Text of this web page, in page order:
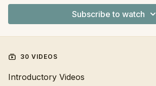
workouts laid out for them.
Who is Total Beginner Strength
You’re new to strength training and want
programming
You want to build strength and
Subscribe to watch
30 VIDEOS
Introductory Videos